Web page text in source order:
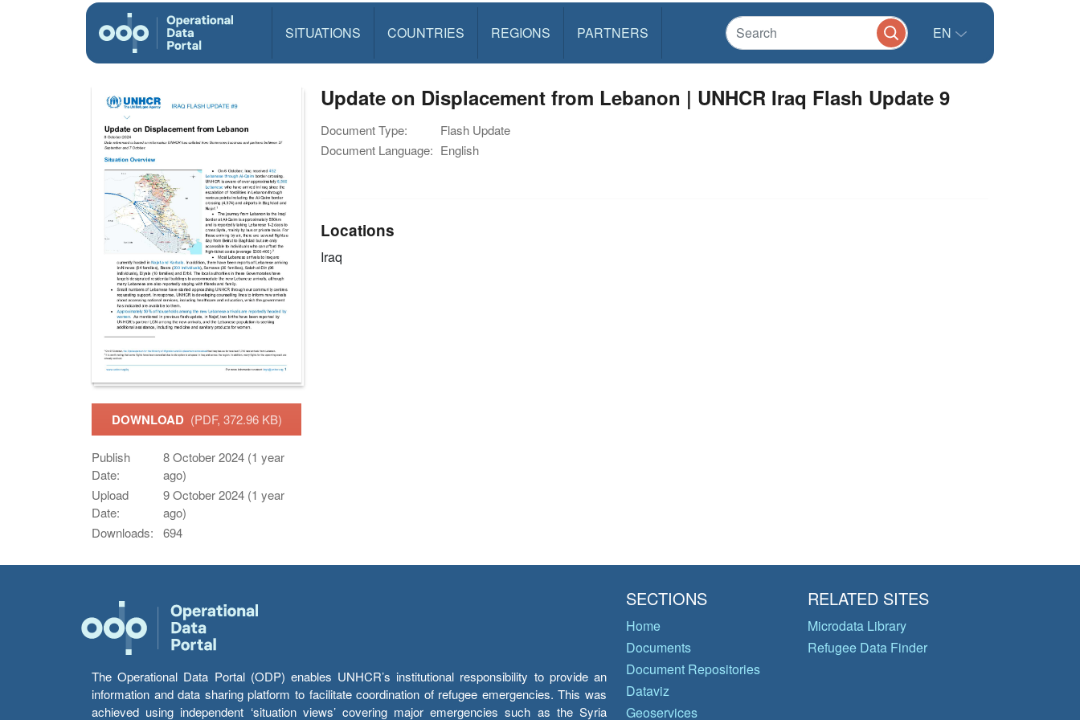
SITUATIONS COUNTRIES REGIONS PARTNERS EN
DOWNLOAD (PDF, 372.96 KB)
Publish
Date:
8 October 2024 (1 year
ago)
Upload
Date:
9 October 2024 (1 year
ago)
Downloads:
694
Update on Displacement from Lebanon | UNHCR Iraq Flash Update 9
Document Type:
Flash Update
Document Language: English
Locations
Iraq
The Operational Data Portal (ODP) enables UNHCR’s institutional responsibility to provide an
information and data sharing platform to facilitate coordination of refugee emergencies. This was
achieved using independent ‘situation views’ covering major emergencies such as the Syria
SECTIONS
Home
Documents
Document Repositories
Dataviz
Geoservices
RELATED SITES
Microdata Library
Refugee Data Finder